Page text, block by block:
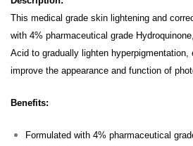
This medical grade skin lightening and
with 4% pharmaceutical grade
Acid to gradually lighten hyperpigmentation,
improve the appearance and function of
Benefits:
Formulated with 4% pharmaceutical